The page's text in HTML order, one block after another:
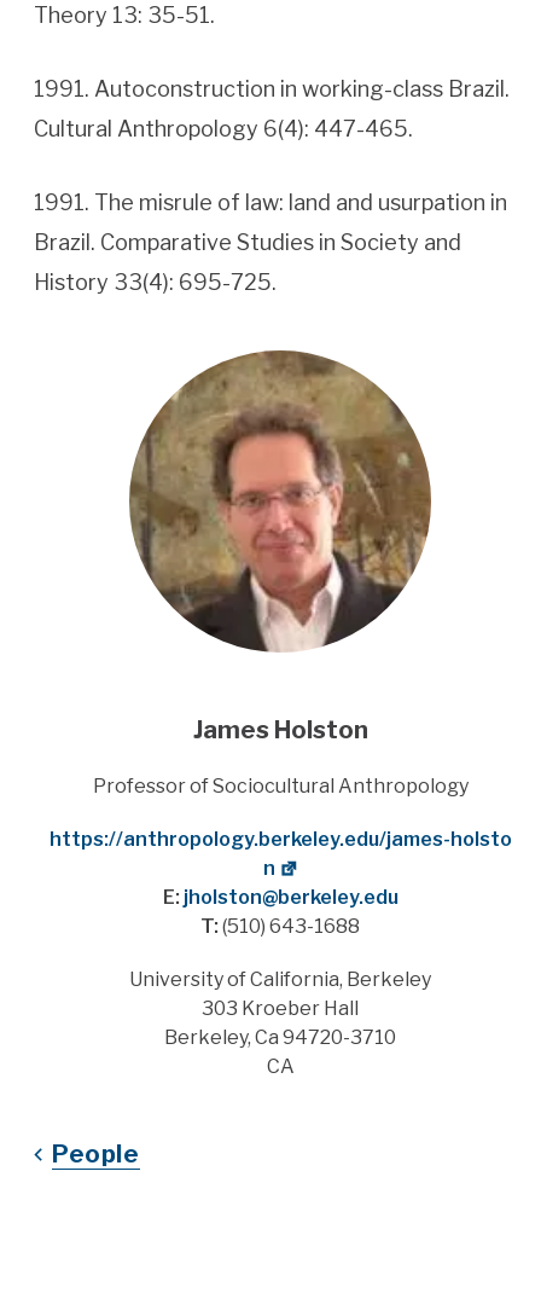
Theory 13: 35-51.
1991. Autoconstruction in working-class Brazil.
Cultural Anthropology 6(4): 447-465.
1991. The misrule of law: land and usurpation in
Brazil. Comparative Studies in Society and
History 33(4): 695-725.
James Holston
Title
Professor of Sociocultural Anthropology
Website
https://anthropology.berkeley.edu/james-holsto
n
E: jholston@berkeley.edu
T: (510) 643-1688
Address
University of California, Berkeley
303 Kroeber Hall
Berkeley, Ca 94720-3710
CA
People